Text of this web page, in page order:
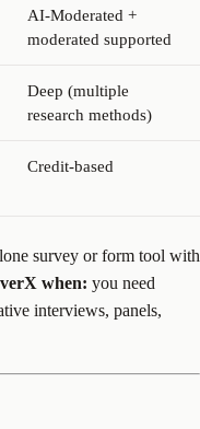
AI-Moderated +
moderated supported
Deep (multiple
research methods)
Credit-based
survey or form tool with
when: you need
interviews, panels,